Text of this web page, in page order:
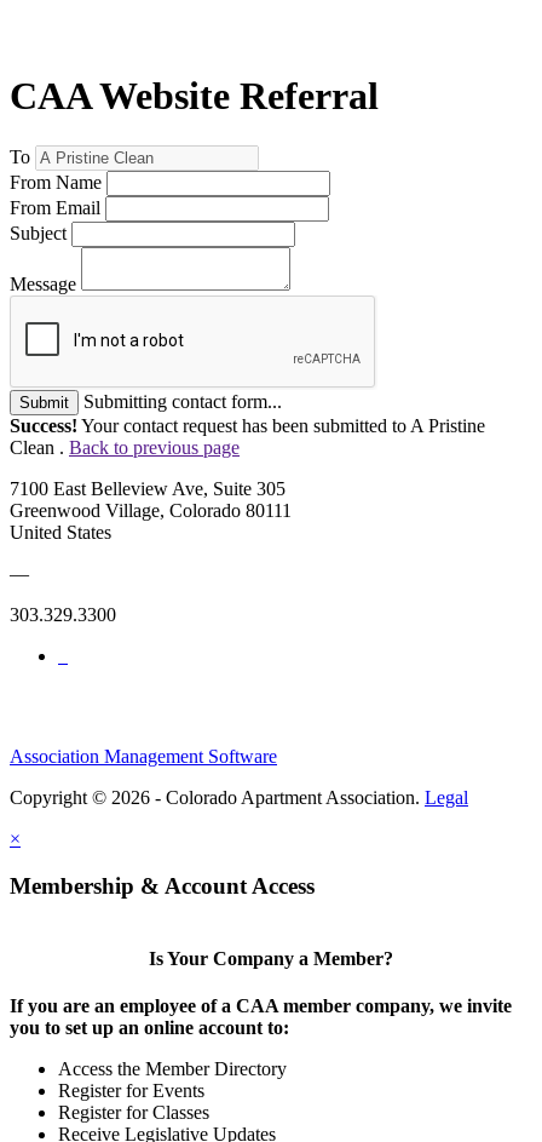
CAA Website Referral
To
From Name
From Email
Subject
Message
Submit
Submitting contact form...
Success! Your contact request has been submitted to A Pristine
Clean . Back to previous page
7100 East Belleview Ave, Suite 305
Greenwood Village, Colorado 80111
United States
—
303.329.3300
Association Management Software
Copyright © 2026 - Colorado Apartment Association. Legal
×
Membership & Account Access
Is Your Company a Member?
If you are an employee of a CAA member company, we invite
you to set up an online account to:
Access the Member Directory
Register for Events
Register for Classes
Receive Legislative Updates